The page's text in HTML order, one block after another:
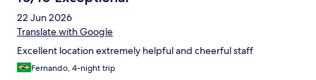
22 Jun 2026
Translate with Google
Excellent location extremely helpful and cheerful staff
Fernando, 4-night trip